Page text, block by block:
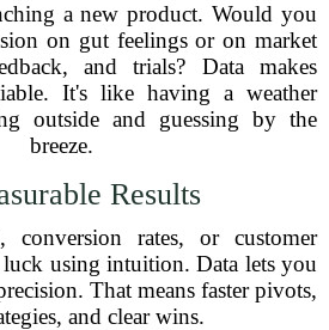
a new product. Would you
on gut feelings or on market
and trials? Data makes
It's like having a weather
outside and guessing by the
breeze.
Results
rates, or customer
using intuition. Data lets you
That means faster pivots,
and clear wins.